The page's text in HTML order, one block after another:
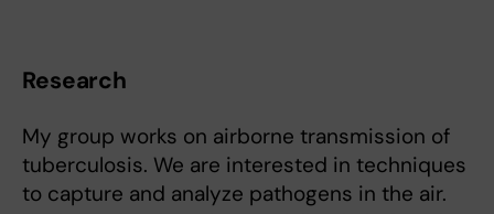
Research
My group works on airborne transmission of
tuberculosis. We are interested in techniques
to capture and analyze pathogens in the air.